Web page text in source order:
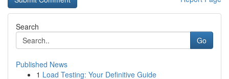
Search
Go
Published News
1 Load Testing: Your Definitive Guide